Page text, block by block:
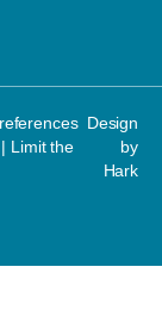
| Limit the
Design
by
Hark